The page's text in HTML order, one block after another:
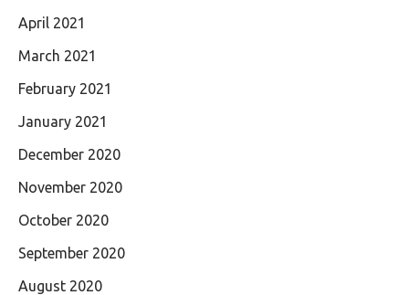
April 2021
March 2021
February 2021
January 2021
December 2020
November 2020
October 2020
September 2020
August 2020